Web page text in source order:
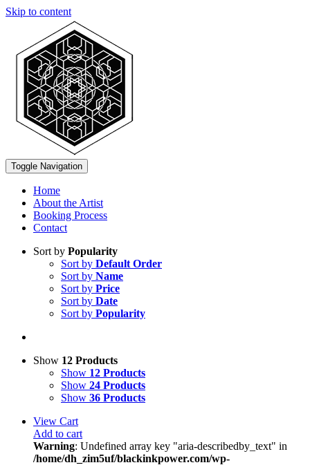
Skip to content
Toggle Navigation
Home
About the Artist
Booking Process
Contact
Sort by Popularity
Sort by Default Order
Sort by Name
Sort by Price
Sort by Date
Sort by Popularity
Show 12 Products
Show 12 Products
Show 24 Products
Show 36 Products
View Cart
Add to cart
Warning: Undefined array key "aria-describedby_text" in
/home/dh_zim5uf/blackinkpower.com/wp-